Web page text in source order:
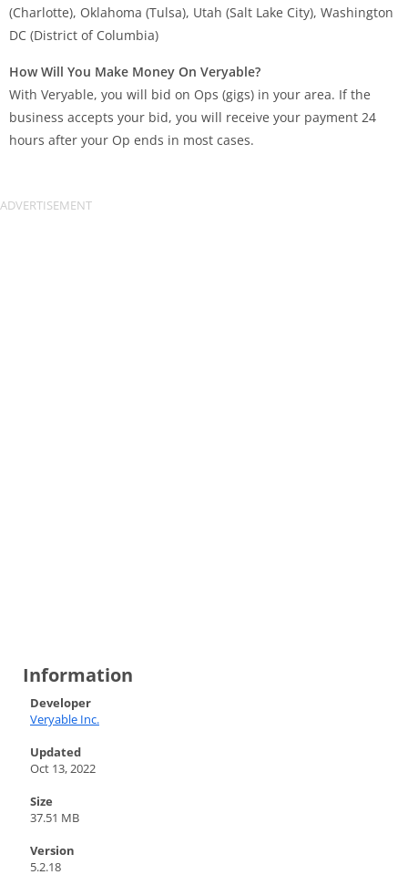
(Charlotte), Oklahoma (Tulsa), Utah (Salt Lake City), Washington
DC (District of Columbia)
How Will You Make Money On Veryable?
With Veryable, you will bid on Ops (gigs) in your area. If the
business accepts your bid, you will receive your payment 24
hours after your Op ends in most cases.
Information
Developer
Veryable Inc.
Updated
Oct 13, 2022
Size
37.51 MB
Version
5.2.18